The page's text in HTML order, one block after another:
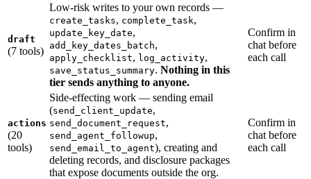
draft
(7 tools)
Low-risk writes to your own records —
create_tasks, complete_task,
update_key_date,
add_key_dates_batch,
apply_checklist, log_activity,
save_status_summary. Nothing in this
tier sends anything to anyone.
Confirm in
chat before
each call
actions
(20
tools)
Side-effecting work — sending email
(send_client_update,
send_document_request,
send_agent_followup,
send_email_to_agent), creating and
deleting records, and disclosure packages
that expose documents outside the org.
Confirm in
chat before
each call